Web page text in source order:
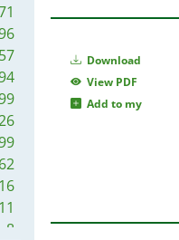
62
16
11
8
Download
View PDF
Add to my